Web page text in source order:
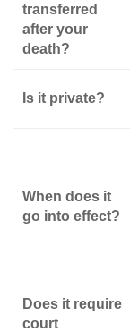
transferred
after your
death?
Is it private?
When does it
go into effect?
Does it require
court